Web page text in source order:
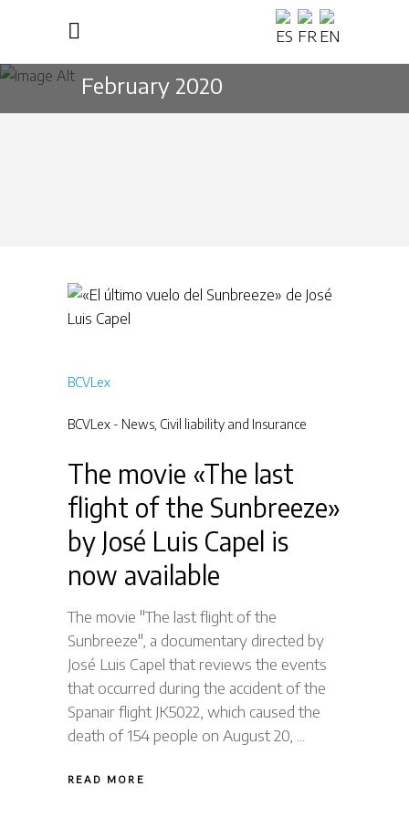
February 2020
BCVLex
BCVLex - News Civil liability and Insurance
The movie «The last
flight of the Sunbreeze»
by José Luis Capel is
now available
The movie "The last flight of the
Sunbreeze", a documentary directed by
José Luis Capel that reviews the events
that occurred during the accident of the
Spanair flight JK5022, which caused the
death of 154 people on August 20,
READ MORE